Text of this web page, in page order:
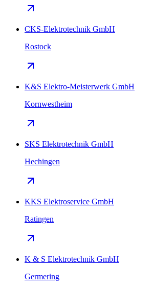
CKS-Elektrotechnik GmbH
Rostock
K&S Elektro-Meisterwerk GmbH
Kornwestheim
SKS Elektrotechnik GmbH
Hechingen
KKS Elektroservice GmbH
Ratingen
K & S Elektrotechnik GmbH
Germering